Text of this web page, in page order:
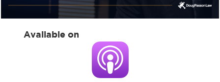
Available on